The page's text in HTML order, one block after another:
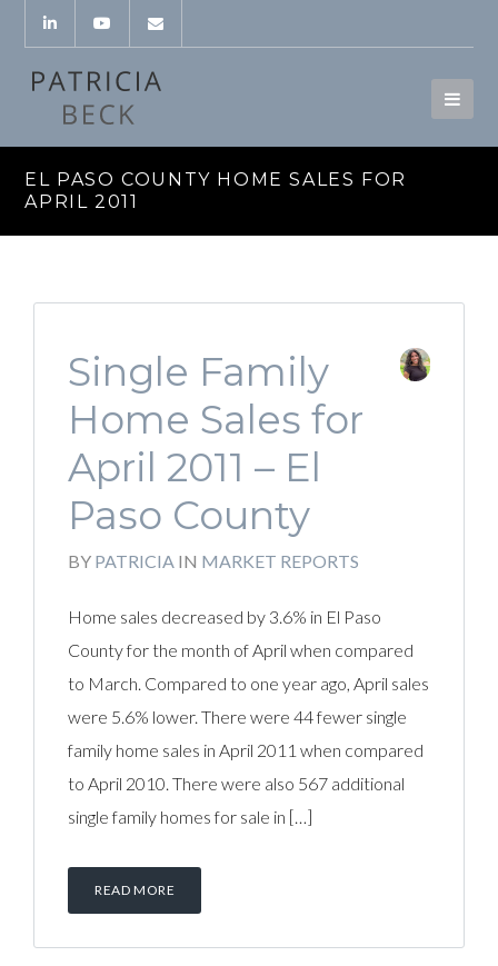
EL PASO COUNTY HOME SALES FOR
APRIL 2011
Single Family
Home Sales for
April 2011 – El
Paso County
BY PATRICIA IN MARKET REPORTS
Home sales decreased by 3.6% in El Paso
County for the month of April when compared
to March. Compared to one year ago, April sales
were 5.6% lower. There were 44 fewer single
family home sales in April 2011 when compared
to April 2010. There were also 567 additional
single family homes for sale in […]
READ MORE